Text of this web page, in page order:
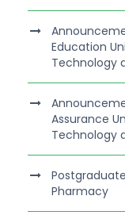
Education
Technology
Assurance
Technology
Pharmacy